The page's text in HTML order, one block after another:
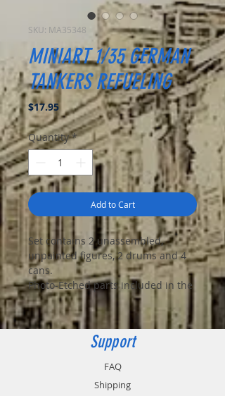
SKU: MA35348
MINIART 1/35 GERMAN
TANKERS REFUELING
$17.95Price
Quantity *
Add to Cart
Set contains 2 unassembled,
unpainted figures, 2 drums and 4
cans.
Photo-Etched parts included in the
box
Support
FAQ
Shipping